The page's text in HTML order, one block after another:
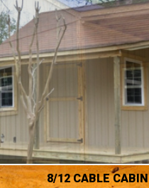
8/12 CABLE CABIN